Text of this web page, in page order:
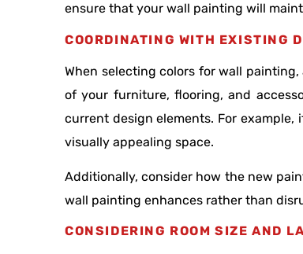
ensure that your wall painting will
COORDINATING WITH EXISTING
When selecting colors for wall
of your furniture, flooring, and
current design elements. For
visually appealing space.
Additionally, consider how the new
wall painting enhances rather than
CONSIDERING ROOM SIZE AND